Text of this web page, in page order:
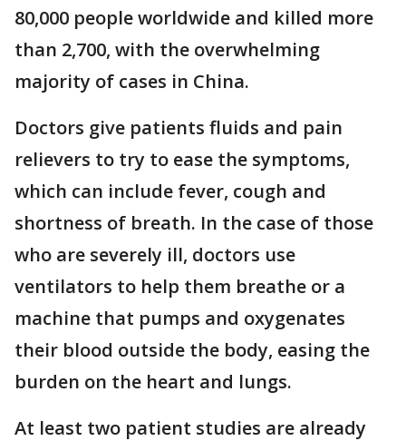
80,000 people worldwide and killed more
than 2,700, with the overwhelming
majority of cases in China.
Doctors give patients fluids and pain
relievers to try to ease the symptoms,
which can include fever, cough and
shortness of breath. In the case of those
who are severely ill, doctors use
ventilators to help them breathe or a
machine that pumps and oxygenates
their blood outside the body, easing the
burden on the heart and lungs.
At least two patient studies are already